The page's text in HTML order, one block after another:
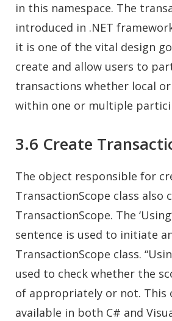
in this namespace. The
introduced in .NET
it is one of the vital design
create and allow users to
transactions whether local
within one or multiple
3.6 Create
The object responsible for
TransactionScope class also
TransactionScope. The
sentence is used to initiate
TransactionScope class.
used to check whether the
of appropriately or not. This
available in both C# and